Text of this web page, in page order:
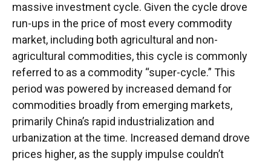
massive investment cycle. Given the cycle drove
run-ups in the price of most every commodity
market, including both agricultural and non-
agricultural commodities, this cycle is commonly
referred to as a commodity “super-cycle.” This
period was powered by increased demand for
commodities broadly from emerging markets,
primarily China’s rapid industrialization and
urbanization at the time. Increased demand drove
prices higher, as the supply impulse couldn’t